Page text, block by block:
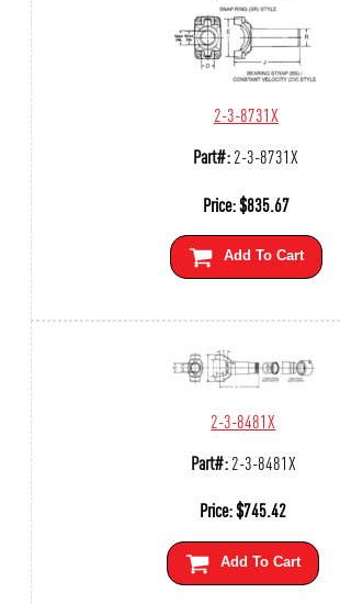
2-3-8731X
Part#:2-3-8731X
Price:$835.67
Add To Cart
2-3-8481X
Part#:2-3-8481X
Price:$745.42
Add To Cart